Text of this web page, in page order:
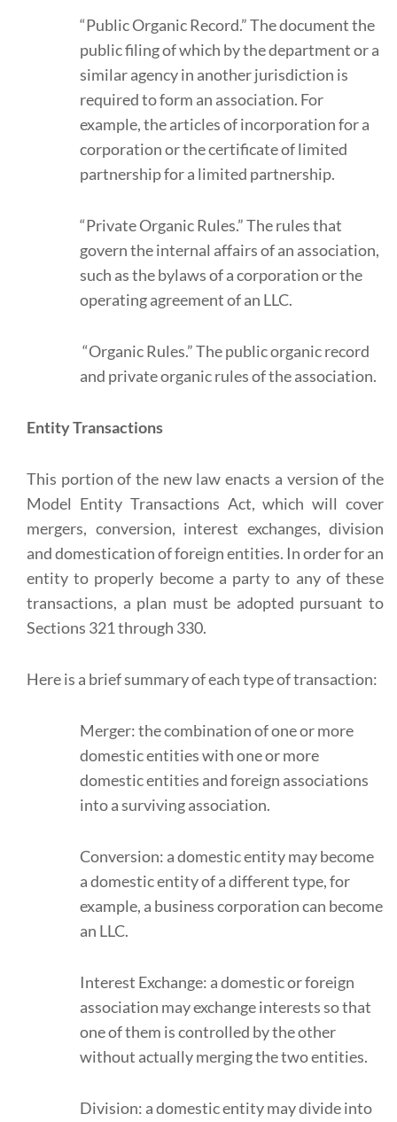
“Public Organic Record.” The document the
public filing of which by the department or a
similar agency in another jurisdiction is
required to form an association. For
example, the articles of incorporation for a
corporation or the certificate of limited
partnership for a limited partnership.
“Private Organic Rules.” The rules that
govern the internal affairs of an association,
such as the bylaws of a corporation or the
operating agreement of an LLC.
“Organic Rules.” The public organic record
and private organic rules of the association.
Entity Transactions
This portion of the new law enacts a version of the
Model Entity Transactions Act, which will cover
mergers, conversion, interest exchanges, division
and domestication of foreign entities. In order for an
entity to properly become a party to any of these
transactions, a plan must be adopted pursuant to
Sections 321 through 330.
Here is a brief summary of each type of transaction:
Merger: the combination of one or more
domestic entities with one or more
domestic entities and foreign associations
into a surviving association.
Conversion: a domestic entity may become
a domestic entity of a different type, for
example, a business corporation can become
an LLC.
Interest Exchange: a domestic or foreign
association may exchange interests so that
one of them is controlled by the other
without actually merging the two entities.
Division: a domestic entity may divide into